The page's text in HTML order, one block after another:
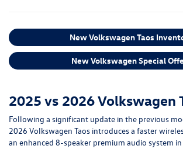
New Volkswagen Taos
New Volkswagen Special
2025 vs 2026 Volkswagen
Following a significant update in the previous
2026 Volkswagen Taos introduces a faster
an enhanced 8-speaker premium audio system